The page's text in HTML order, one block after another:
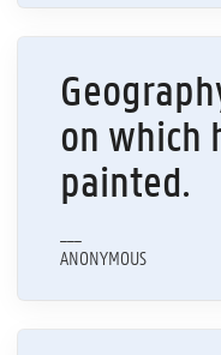
on which
painted.
ANONYMOUS